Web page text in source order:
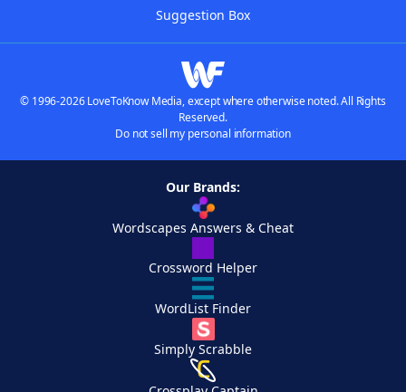
Suggestion Box
© 1996-2026 LoveToKnow Media, except where otherwise noted. All Rights
Reserved.
Do not sell my personal information
Our Brands:
Wordscapes Answers & Cheat
Crossword Helper
WordList Finder
Simply Scrabble